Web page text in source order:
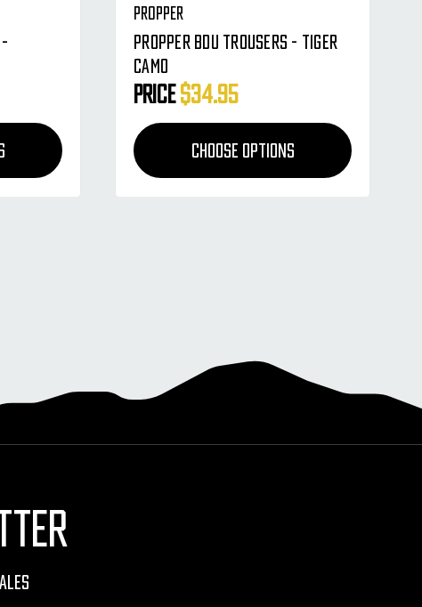
Propper
Propper BDU Trousers - Tiger
Camo
Price$34.95
CHOOSE OPTIONS